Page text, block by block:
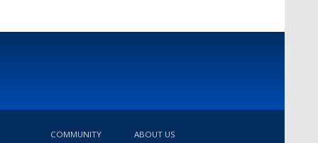
COMMUNITY ABOUT US